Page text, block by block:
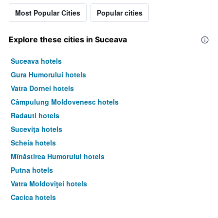
Most Popular Cities Popular cities
Explore these cities in Suceava
Suceava hotels
Gura Humorului hotels
Vatra Dornei hotels
Câmpulung Moldovenesc hotels
Radauti hotels
Suceviţa hotels
Scheia hotels
Mînăstirea Humorului hotels
Putna hotels
Vatra Moldoviţei hotels
Cacica hotels